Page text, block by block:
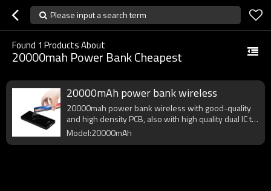
Please input a search term
Found 1 Products About
20000mah Power Bank Cheapest
20000mAh power bank wireless
20000mah power bank wireless with good-quality
and high density PCB, also with high quality dual IC to
enhance battery output.
Model:20000mAh